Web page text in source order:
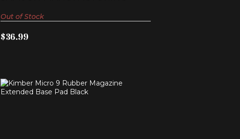
$36.99
Out of Stock